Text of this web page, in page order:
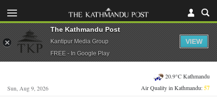
Sun, Aug 9, 2026
20.9°C Kathmandu
Air Quality in Kathmandu:57
The Kathmandu Post
Kantipur Media Group
FREE - In Google Play
VIEW